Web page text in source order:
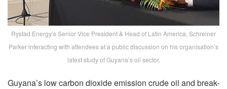
Rystad Energy’s Senior Vice President & Head of Latin America, Schreiner
Parker interacting with attendees at a public discussion on his organisation’s
latest study of Guyana’s oil sector.
Guyana’s low carbon dioxide emission crude oil and break-